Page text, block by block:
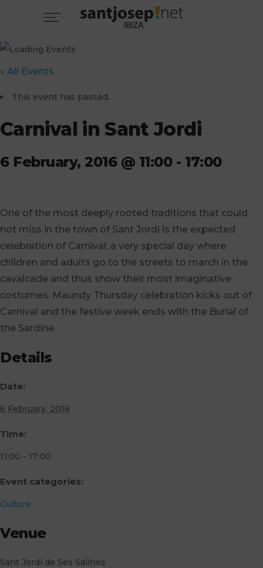
« All Events
This event has passed.
Carnival in Sant Jordi
6 February, 2016 @ 11:00- 17:00
One of the most deeply rooted traditions that could
not miss in the town of Sant Jordi is the expected
celebration of Carnival, a very special day where
children and adults go to the streets to march in the
cavalcade and thus show their most imaginative
costumes. Maundy Thursday celebration kicks out of
Carnival and the festive week ends with the Burial of
the Sardine.
Details
Date:
6 February, 2016
Time:
11:00 - 17:00
Event categories:
Culture
Venue
Sant Jordi de Ses Salines